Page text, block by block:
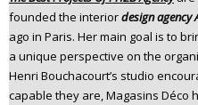
founded the interiordesign agency
ago in Paris. Her main goal is to
a unique perspective on the
Henri Bouchacourt’s studio
capable they are, Magasins Déco